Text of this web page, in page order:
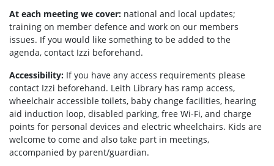
At each meeting we cover: national and local updates;
training on member defence and work on our members
issues. If you would like something to be added to the
agenda, contact Izzi beforehand.
Accessibility: If you have any access requirements please
contact Izzi beforehand. Leith Library has ramp access,
wheelchair accessible toilets, baby change facilities, hearing
aid induction loop, disabled parking, free Wi-Fi, and charge
points for personal devices and electric wheelchairs. Kids are
welcome to come and also take part in meetings,
accompanied by parent/guardian.